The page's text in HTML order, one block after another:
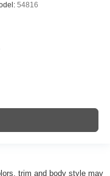
54816
trim and body style may